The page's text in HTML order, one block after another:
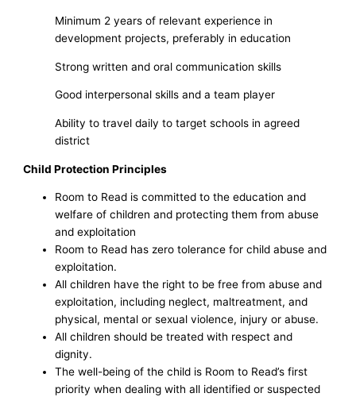
Minimum 2 years of relevant experience in
development projects, preferably in education
Strong written and oral communication skills
Good interpersonal skills and a team player
Ability to travel daily to target schools in agreed
district
Child Protection Principles
Room to Read is committed to the education and
welfare of children and protecting them from abuse
and exploitation
Room to Read has zero tolerance for child abuse and
exploitation.
All children have the right to be free from abuse and
exploitation, including neglect, maltreatment, and
physical, mental or sexual violence, injury or abuse.
All children should be treated with respect and
dignity.
The well-being of the child is Room to Read’s first
priority when dealing with all identified or suspected